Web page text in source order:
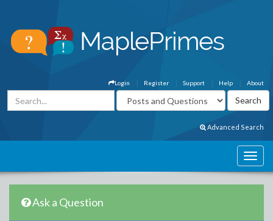
About
Help
Support
Register
Login
Advanced Search
Ask a Question